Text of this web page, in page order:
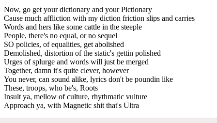
Now, go get your dictionary and your Pictionary
Cause much affliction with my diction friction slips and carries
Words and hers like some cattle in the steeple
People, there's no equal, or no sequel
SO policies, of equalities, get abolished
Demolished, distortion of the static's gettin polished
Urges of splurge and words will just be merged
Together, damn it's quite clever, however
You never, can sound alike, lyrics don't be poundin like
These, troops, who be's, Roots
Insult ya, mellow of culture, rhythmatic vulture
Approach ya, with Magnetic shit that's Ultra